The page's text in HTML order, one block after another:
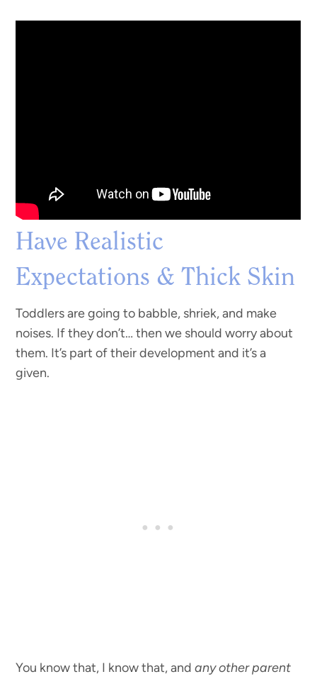
Have Realistic
Expectations & Thick Skin
Toddlers are going to babble, shriek, and make
noises. If they don’t… then we should worry about
them. It’s part of their development and it’s a
given.
You know that, I know that, andany other parent